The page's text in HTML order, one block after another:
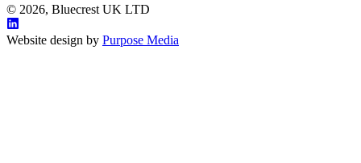
© 2026, Bluecrest UK LTD
Website design by Purpose Media